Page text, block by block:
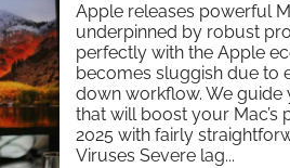
Apple releases powerful
underpinned by robust
perfectly with the Apple
becomes sluggish due to
down workflow. We
that will boost your
2025 with fairly
Viruses Severe lag...